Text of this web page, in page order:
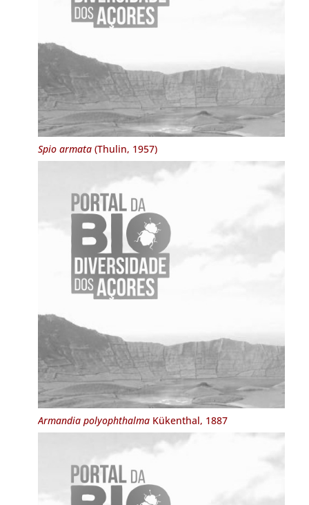
Spio armata(Thulin, 1957)
Armandia polyophthalmaKükenthal, 1887